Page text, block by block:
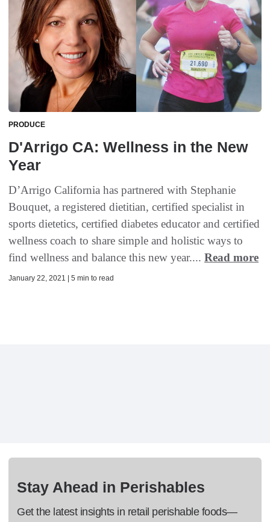
PRODUCE
D'Arrigo CA: Wellness in the New
Year
D’Arrigo California has partnered with Stephanie
Bouquet, a registered dietitian, certified specialist in
sports dietetics, certified diabetes educator and certified
wellness coach to share simple and holistic ways to
find wellness and balance this new year.... Read more
January 22, 2021 | 5 min to read
Stay Ahead in Perishables
Get the latest insights in retail perishable foods—